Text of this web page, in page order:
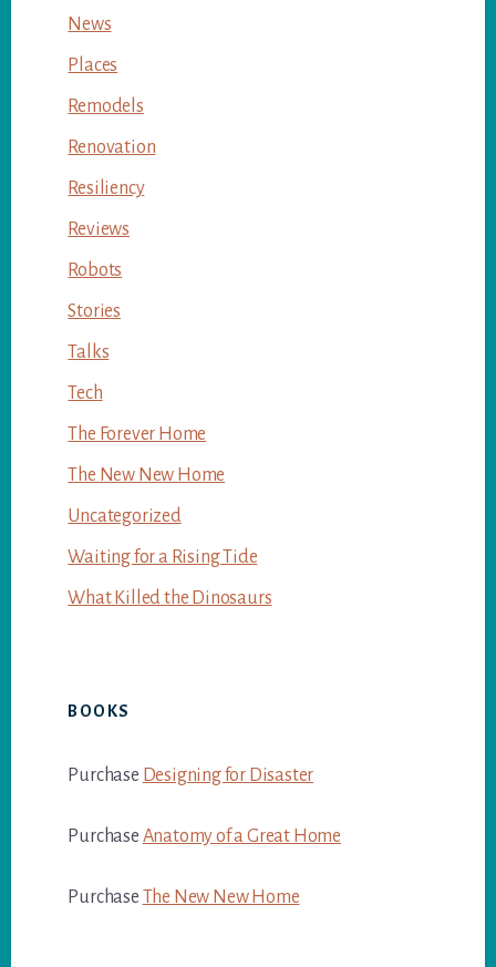
News
Places
Remodels
Renovation
Resiliency
Reviews
Robots
Stories
Talks
Tech
The Forever Home
The New New Home
Uncategorized
Waiting for a Rising Tide
What Killed the Dinosaurs
BOOKS
Purchase Designing for Disaster
Purchase Anatomy of a Great Home
Purchase The New New Home